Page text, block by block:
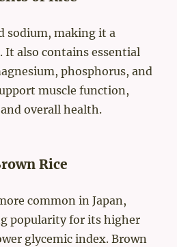
sodium, making it a
also contains essential
phosphorus, and
muscle function,
overall health.
Rice
common in Japan,
popularity for its higher
glycemic index. Brown